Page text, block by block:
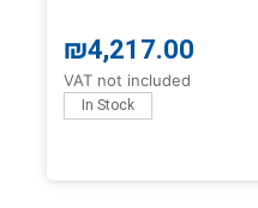
₪4,217.00
VAT not included
In Stock